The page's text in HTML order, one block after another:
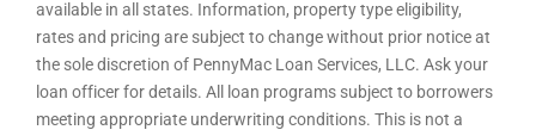
available in all states. Information, property type eligibility,
rates and pricing are subject to change without prior notice at
the sole discretion of PennyMac Loan Services, LLC. Ask your
loan officer for details. All loan programs subject to borrowers
meeting appropriate underwriting conditions. This is not a